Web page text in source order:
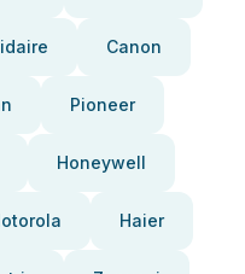
Canon
Pioneer
Honeywell
Haier